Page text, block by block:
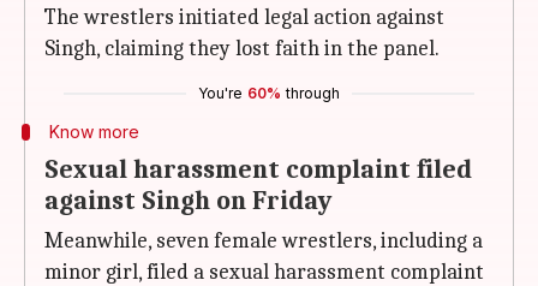
The wrestlers initiated legal action against
Singh, claiming they lost faith in the panel.
You're 60% through
Know more
Sexual harassment complaint filed
against Singh on Friday
Meanwhile, seven female wrestlers, including a
minor girl, filed a sexual harassment complaint